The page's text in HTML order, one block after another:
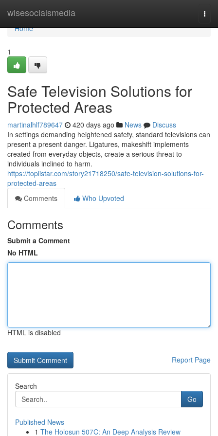
wisesocialsmedia
Home
Home
1
Safe Television Solutions for
Protected Areas
martinalhlf789647 420 days ago News
Discuss
In settings demanding heightened safety, standard televisions can
present a present danger. Ligatures, makeshift implements
created from everyday objects, create a serious threat to
individuals inclined to harm.
https://toplistar.com/story21718250/safe-television-solutions-for-
protected-areas
Comments
Who Upvoted
Comments
Submit a Comment
No HTML
HTML is disabled
Report Page
Search
Go
Published News
1 The Holosun 507C: An Deep Analysis Review